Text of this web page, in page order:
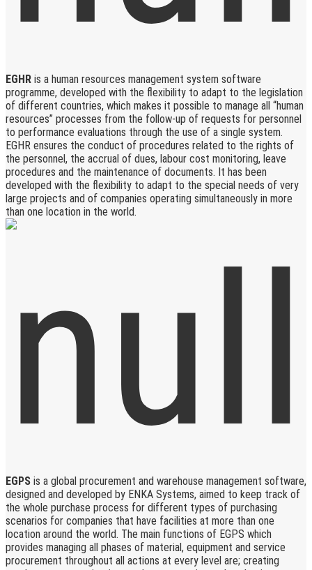
EGHR is a human resources management system software
programme, developed with the flexibility to adapt to the legislation
of different countries, which makes it possible to manage all “human
resources” processes from the follow-up of requests for personnel
to performance evaluations through the use of a single system.
EGHR ensures the conduct of procedures related to the rights of
the personnel, the accrual of dues, labour cost monitoring, leave
procedures and the maintenance of documents. It has been
developed with the flexibility to adapt to the special needs of very
large projects and of companies operating simultaneously in more
than one location in the world.
EGPS is a global procurement and warehouse management software,
designed and developed by ENKA Systems, aimed to keep track of
the whole purchase process for different types of purchasing
scenarios for companies that have facilities at more than one
location around the world. The main functions of EGPS which
provides managing all phases of material, equipment and service
procurement throughout all actions at every level are; creating